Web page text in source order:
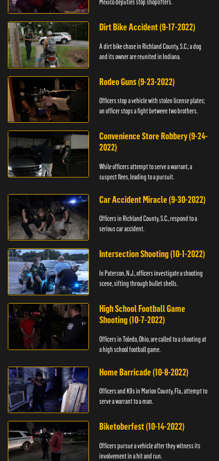
Mexico deputies stop shoplifters.
Dirt Bike Accident (9-17-2022)
A dirt bike chase in Richland County, S.C.; a dog
and its owner are reunited in Indiana.
Rodeo Guns (9-23-2022)
Officers stop a vehicle with stolen license plates;
an officer stops a fight between two brothers.
Convenience Store Robbery (9-24-
2022)
While officers attempt to serve a warrant, a
suspect flees, leading to a pursuit.
Car Accident Miracle (9-30-2022)
Officers in Richland County, S.C., respond to a
serious car accident.
Intersection Shooting (10-1-2022)
In Paterson, N.J., officers investigate a shooting
scene, sifting through bullet shells.
High School Football Game
Shooting (10-7-2022)
Officers in Toledo, Ohio, are called to a shooting at
a high school football game.
Home Barricade (10-8-2022)
Officers and K9s in Marion County, Fla., attempt to
serve a warrant to a man.
Biketoberfest (10-14-2022)
Officers pursue a vehicle after they witness its
involvement in a hit and run.